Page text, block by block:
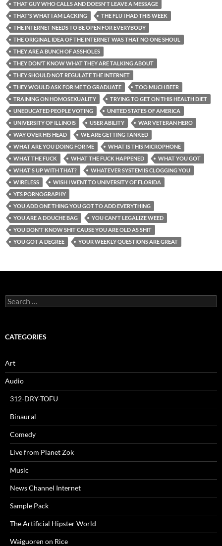
THAT GUY WHO CALLS AND DOESN'T LEAVE A MESSAGE
THAT'S WHAT I AM LACKING
THE FLU I HAD THIS WEEK
THE INTERNET NEEDS TO BE OPEN FOR EVERYBODY
THE ORIGINAL IDEA OF THE INTERNET WAS THAT NO ONE SHOUL
THEY ARE A BUNCH OF ASSHOLES
THEY DON'T KNOW WHAT THEY ARE TALKING ABOUT
THEY SHOULD NOT REGULATE THE INTERNET
THEY WOULD ASK FOR ME TO GRADUATE
TOO MUCH BEER
TRAINING ON HOMOSEXUALITY
TRYING TO GET ON THIS HEALTH DIET
UNEDUCATED PEOPLE VOTING
UNITED STATES OF AMERICA
UNIVERSITY OF ILLINOIS
USER ABILITY
WAR VETERAN HERO
WAY OVER HIS HEAD
WE ARE GETTING TANKED
WHAT ARE YOU DOING FOR ME
WHAT IS THIS MICROPHONE
WHAT THE FUCK
WHAT THE FUCK HAPPENED
WHAT YOU GOT
WHAT'S UP WITH THAT?
WHATEVER SYSTEM IS CLOGGING YOU
WIRELESS
WISH I WENT TO UNIVERSITY OF FLORIDA
YES PORNOGRAPHY
YOU ADD ONE THING YOU GOT TO ADD EVERYTHING
YOU ARE A DOUCHE BAG
YOU CAN'T LEGALIZE WEED
YOU DON'T KNOW SHIT CAUSE YOU ARE OLD AS SHIT
YOU GOT A DEGREE
YOUR WEEKLY QUESTIONS ARE GREAT
Search
for:
CATEGORIES
Art
Audio
312-DRY-TOFU
Binaural
Comedy
Live from Planet Zok
Music
News Channel Internet
Sample Pack
The Artificial Hipster World
Waiguoren on Rice